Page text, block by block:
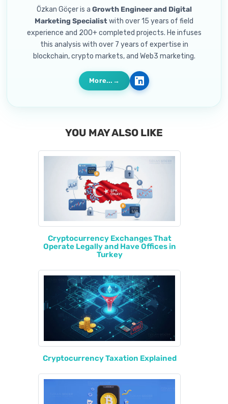
Özkan Göçer is a Growth Engineer and Digital
Marketing Specialistwith over 15 years of field
experience and 200+ completed projects. He infuses
this analysis with over 7 years of expertise in
blockchain, crypto markets, and Web3 marketing.
More...
YOU MAY ALSO LIKE
Cryptocurrency Exchanges That
Operate Legally and Have Offices in
Turkey
Cryptocurrency Taxation Explained